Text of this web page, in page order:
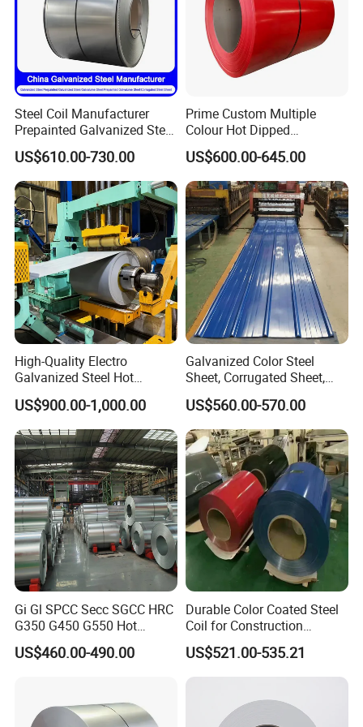
Steel Coil Manufacturer
Prepainted Galvanized Steel
Coil
PPGI/PPGL/Gi/Gl/Aluzinc/
Tinplate/Galvalume Color
Zinc Coated Corrugated
Aluminum Roofing Steel
Coil
US$610.00-730.00
Prime Custom Multiple
Colour Hot Dipped
Prepainted Color Coated
Galvanized PPGL PPGI
Steel Coil
US$600.00-645.00
High-Quality Electro
Galvanized Steel Hot
Dipped Galvanized
Steelprepainted Galvanized
Steel Coated Galvanized
Steel for Generator/Shell
(Secc/Seccn/Secd
US$900.00-1,000.00
Galvanized Color Steel
Sheet, Corrugated Sheet,
Color Steel Coil, Color Steel
Sheet, Color Steel Tile,
Galvanized Floor Decking
US$560.00-570.00
Gi Gl SPCC Secc SGCC HRC
G350 G450 G550 Hot
Dipped Cold Rolled Dx51d
Dx52D Dx53D Z275 Zinc
Roofing
US$460.00-490.00
Durable Color Coated Steel
Coil for Construction
Building Materials
US$521.00-535.21